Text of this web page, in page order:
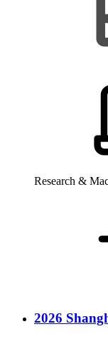
Research &
2026